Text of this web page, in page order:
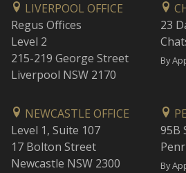
LIVERPOOL OFFICE
Regus Offices
Level 2
215-219 George Street
Liverpool NSW 2170
23
By
NEWCASTLE OFFICE
Level 1, Suite 107
17 Bolton Street
Newcastle NSW 2300
95B
By